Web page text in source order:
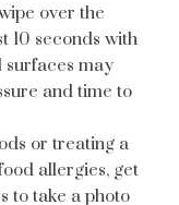
over the
10 seconds with
may
and time to
or treating a
allergies, get
to take a photo